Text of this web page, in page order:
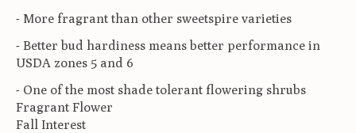
- More fragrant than other sweetspire varieties
- Better bud hardiness means better performance in
USDA zones 5 and 6
- One of the most shade tolerant flowering shrubs
Fragrant Flower
Fall Interest